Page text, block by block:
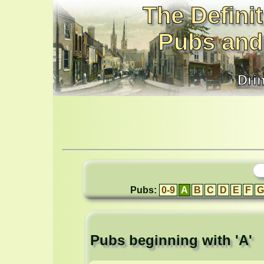
The
Pubs
Pubs: 0-9 A B C D E F G
Pubs beginning with 'A'